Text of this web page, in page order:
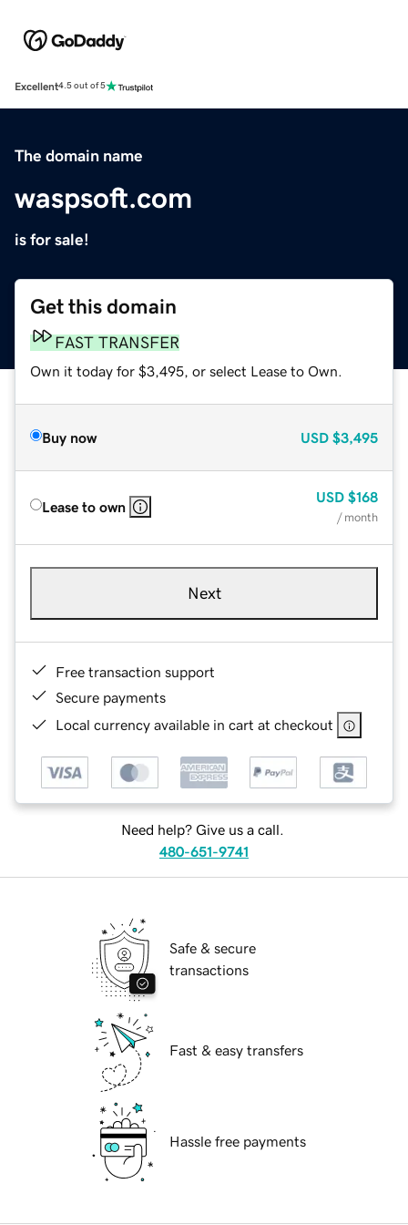
Excellent4.5 out of 5
The domain name
waspsoft.com
is for sale!
Get this domain
FAST TRANSFER
Own it today for $3,495, or select Lease to Own.
Buy now USD $3,495
Lease to own
USD $168
/ month
Next
Free transaction support
Secure payments
Local currency available in cart at checkout
Need help? Give us a call.
480-651-9741
Safe & secure
transactions
Fast & easy transfers
Hassle free payments